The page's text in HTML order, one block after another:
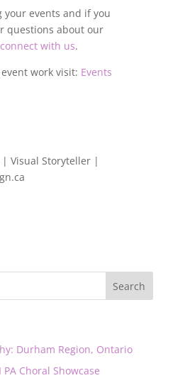
your events and if you
questions about our
with us.
work visit: Events
| Visual Storyteller |
Durham Region, Ontario
Choral Showcase